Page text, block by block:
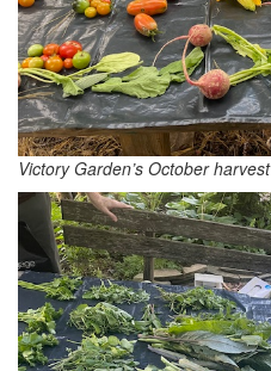
Victory Garden’s October harvest